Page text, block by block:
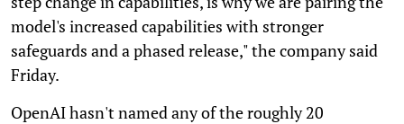
model's increased capabilities with stronger
safeguards and a phased release," the company said
Friday.
OpenAI hasn't named any of the roughly 20